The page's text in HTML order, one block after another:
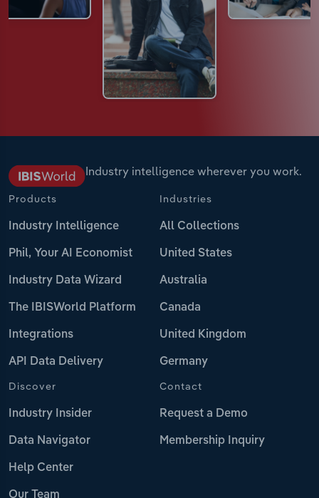
Industry intelligence wherever you work.
Products
Industry Intelligence
Phil, Your AI Economist
Industry Data Wizard
The IBISWorld Platform
Integrations
API Data Delivery
Industries
All Collections
United States
Australia
Canada
United Kingdom
Germany
Discover
Industry Insider
Data Navigator
Help Center
Our Team
Contact
Request a Demo
Membership Inquiry